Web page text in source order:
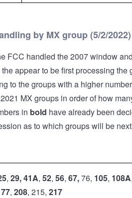
by MX group (5/2/2022)
FCC handled the 2007 window
appear to be first processing
to the groups with a higher
MX groups in order of how
in bold have already been
as to which groups will be
, 29,41A, 52, 56, 67,76, 105, 108A
, 208, 215, 217